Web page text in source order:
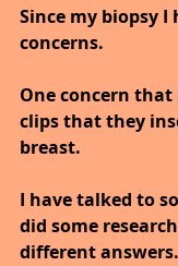
Since my biopsy I
concerns.
One concern
clips that they
breast.
I have talked to
did some
different answers.